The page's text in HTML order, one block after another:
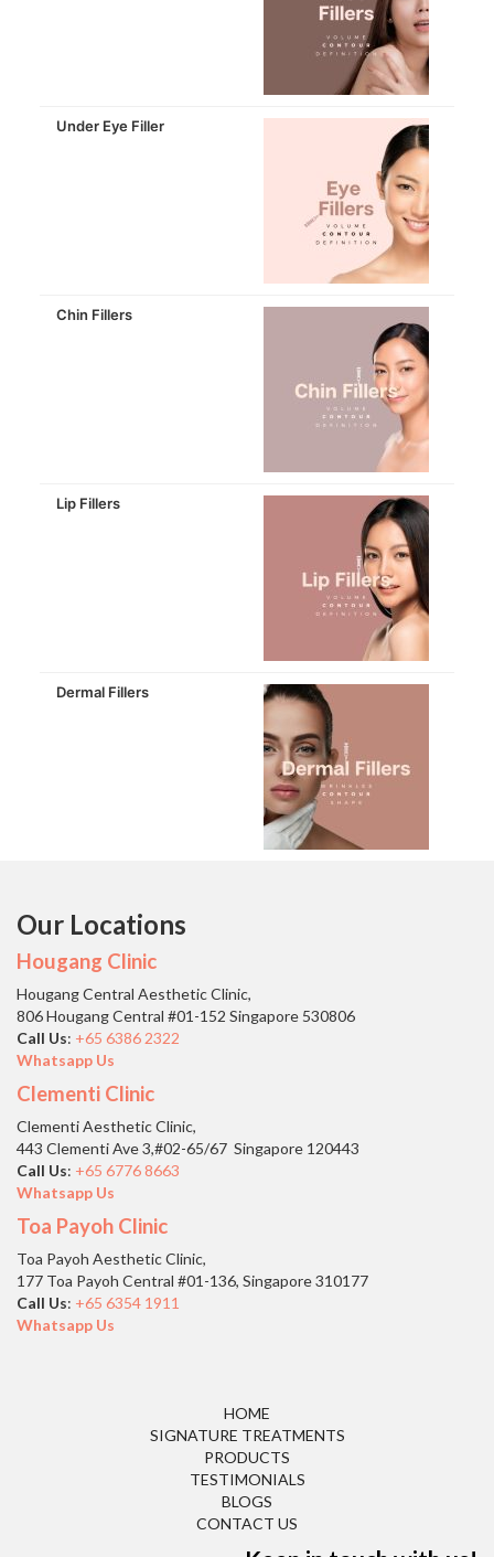
Under Eye Filler
Chin Fillers
Lip Fillers
Dermal Fillers
Our Locations
Hougang Clinic
Hougang Central Aesthetic Clinic,
806 Hougang Central #01-152 Singapore 530806
Call Us: +65 6386 2322
Whatsapp Us
Clementi Clinic
Clementi Aesthetic Clinic,
443 Clementi Ave 3,#02-65/67 Singapore 120443
Call Us: +65 6776 8663
Whatsapp Us
Toa Payoh Clinic
Toa Payoh Aesthetic Clinic,
177 Toa Payoh Central #01-136, Singapore 310177
Call Us: +65 6354 1911
Whatsapp Us
HOME
SIGNATURE TREATMENTS
PRODUCTS
TESTIMONIALS
BLOGS
CONTACT US